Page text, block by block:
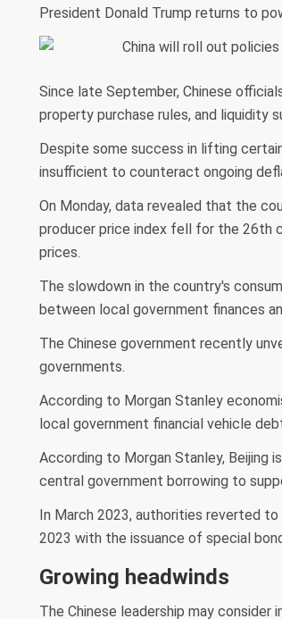
President Donald Trump returns to
Since late September, Chinese
property purchase rules, and liquidity
Despite some success in lifting
insufficient to counteract ongoing
On Monday, data revealed that the
producer price index fell for the 26th
prices.
The slowdown in the country's
between local government finances
The Chinese government recently
governments.
According to Morgan Stanley
local government financial vehicle
According to Morgan Stanley, Beijing
central government borrowing to
In March 2023, authorities reverted
2023 with the issuance of special
Growing headwinds
The Chinese leadership may